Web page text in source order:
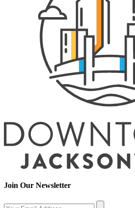
Join Our Newsletter